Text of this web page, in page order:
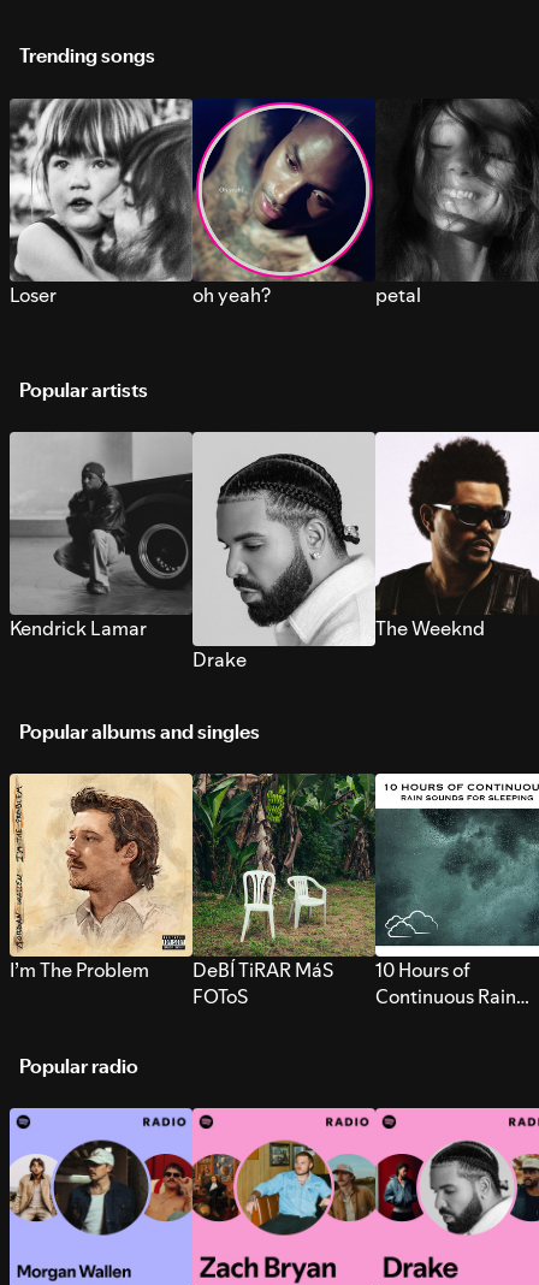
Trending songs
Loser oh yeah? petal
Popular artists
Kendrick Lamar
Drake
The Weeknd
Popular albums and singles
I’m The Problem
DeBÍ TiRAR MáS
FOToS
10 Hours of
Continuous Rain
Popular radio